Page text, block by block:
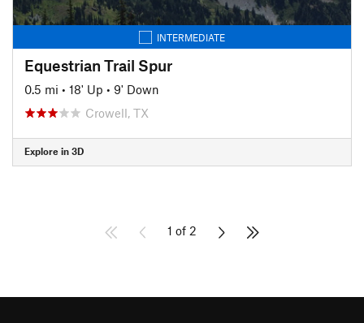
INTERMEDIATE
Equestrian Trail Spur
0.5 mi • 18' Up • 9' Down
Crowell, TX
Explore in 3D
1 of 2